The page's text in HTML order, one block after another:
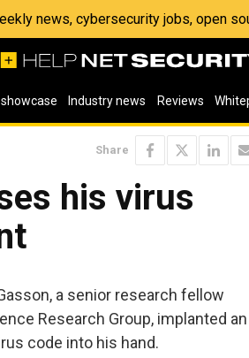
news, cybersecurity jobs, open
Industry news Reviews
Share
his virus
a senior research fellow
Research Group, implanted an
code into his hand.